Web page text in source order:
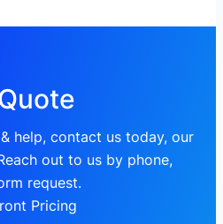
help, contact us today, our
out to us by phone,
request.
Pricing